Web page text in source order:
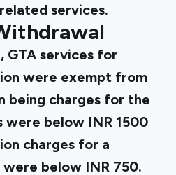
services.
GTA services for
were exempt from
being charges for the
below INR 1500
charges for a
below INR 750.